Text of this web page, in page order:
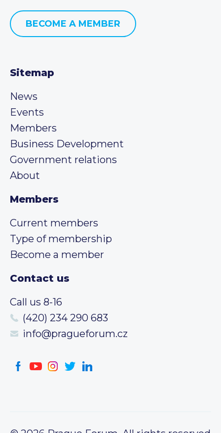
BECOME A MEMBER
Sitemap
News
Events
Members
Business Development
Government relations
About
Members
Current members
Type of membership
Become a member
Contact us
Call us 8-16
(420) 234 290 683
info@pragueforum.cz